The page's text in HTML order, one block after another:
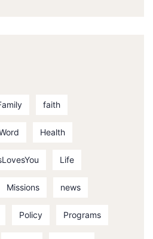
faith
Health
Life
Missions news
Policy Programs